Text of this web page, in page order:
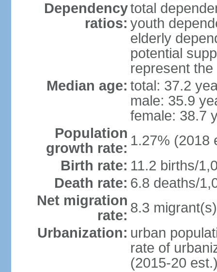
Dependency
ratios:
total
youth
elderly
potential
represent
Median age: total: 37.2
male: 35.9
female: 38.7
Population
growth rate: 1.27% (2018
Birth rate: 11.2 births/
Death rate: 6.8 deaths/
Net migration
rate: 8.3
Urbanization: urban
rate of
(2015-20